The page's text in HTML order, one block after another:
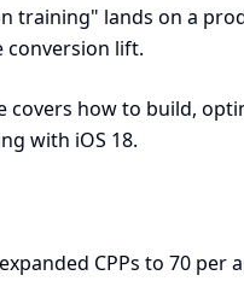
training" lands on a
conversion lift.
covers how to build,
with iOS 18.
CPPs to 70 per